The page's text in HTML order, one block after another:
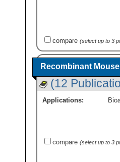
compare (select up to 3
Recombinant
(12
Applications:
compare (select up to 3